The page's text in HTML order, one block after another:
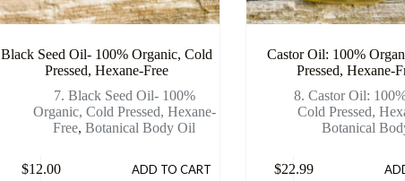
Black Seed Oil- 100% Organic, Cold
Pressed, Hexane-Free
7. Black Seed Oil- 100%
Organic, Cold Pressed, Hexane-
Free,Botanical Body Oil
$12.00 ADD TO CART
Castor Oil: 100%
Pressed, Hexane-
8. Castor Oil:
Cold Pressed,
Botanical
$22.99